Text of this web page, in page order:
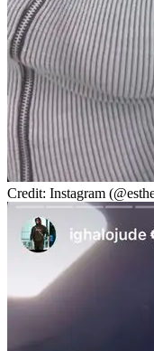
Credit: Instagram